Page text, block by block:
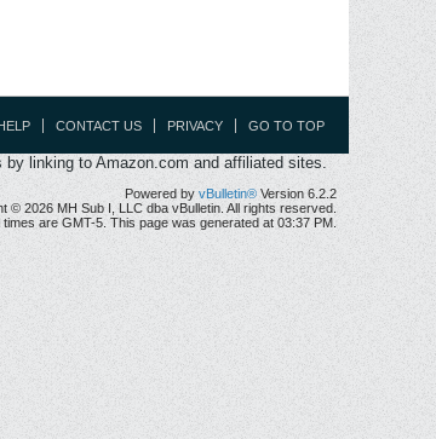
CONTACT US PRIVACY GO TO TOP
linking to Amazon.com and affiliated sites.
Powered by vBulletin® Version 6.2.2
© 2026 MH Sub I, LLC dba vBulletin. All rights reserved.
times are GMT-5. This page was generated at 03:37 PM.